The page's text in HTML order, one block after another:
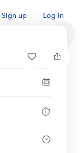
Sign up Log in